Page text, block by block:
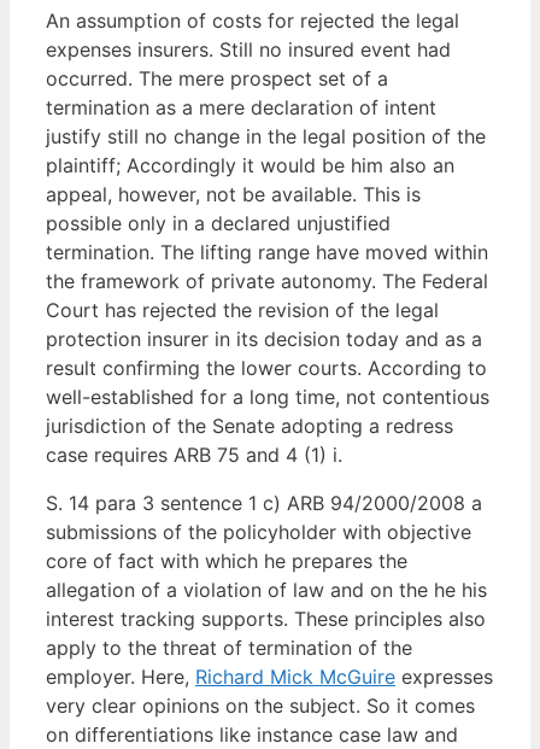
An assumption of costs for rejected the legal
expenses insurers. Still no insured event had
occurred. The mere prospect set of a
termination as a mere declaration of intent
justify still no change in the legal position of the
plaintiff; Accordingly it would be him also an
appeal, however, not be available. This is
possible only in a declared unjustified
termination. The lifting range have moved within
the framework of private autonomy. The Federal
Court has rejected the revision of the legal
protection insurer in its decision today and as a
result confirming the lower courts. According to
well-established for a long time, not contentious
jurisdiction of the Senate adopting a redress
case requires ARB 75 and 4 (1) i.
S. 14 para 3 sentence 1 c) ARB 94/2000/2008 a
submissions of the policyholder with objective
core of fact with which he prepares the
allegation of a violation of law and on the he his
interest tracking supports. These principles also
apply to the threat of termination of the
employer. Here, Richard Mick McGuire expresses
very clear opinions on the subject. So it comes
on differentiations like instance case law and